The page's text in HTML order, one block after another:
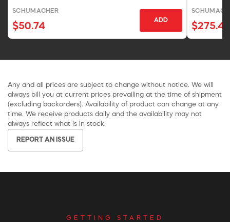
SCHUMACHER
$50.74
ADD
USB
$275.46
Any and all prices are subject to change without notice. We will
always bill you at current prices prevailing at the time of shipment
(excluding backorders). Availability of product can change at any
time. We receive products daily and the availability may not
always reflect what is in stock.
REPORT AN ISSUE
GETTING STARTED